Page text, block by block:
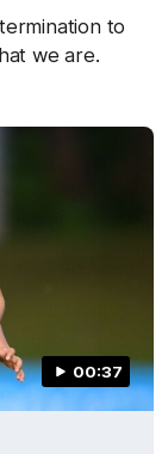
to
we are.
00:37